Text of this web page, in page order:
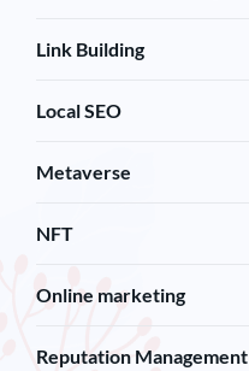
Link Building
Local SEO
Metaverse
NFT
Online marketing
Reputation Management